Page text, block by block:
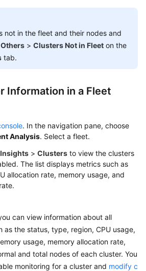
not in the fleet and their nodes and
Others > Clusters Not in Fleet on the
tab.
Information in a Fleet
. In the navigation pane, choose
Analysis. Select a fleet.
> Clusters to view the clusters
The list displays metrics such as
allocation rate, memory usage, and
can view information about all
as the status, type, region, CPU usage,
usage, memory allocation rate,
and total nodes of each cluster. You
monitoring for a cluster and modify c